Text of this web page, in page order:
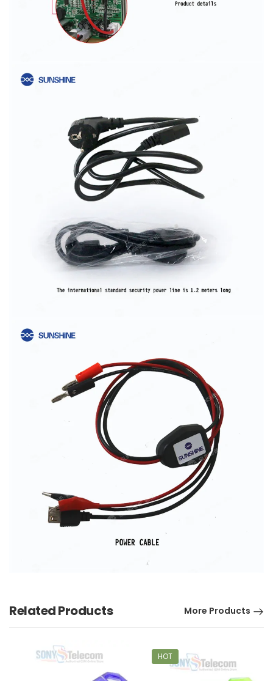
Related Products More Products
HOT